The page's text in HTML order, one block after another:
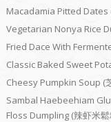
Macadamia Pitted Dates
Vegetarian Nonya Rice
Fried Dace With
Classic Baked Sweet
Cheesy Pumpkin Soup (
Sambal Haebeehiam
Floss Dumpling (辣虾米鬆